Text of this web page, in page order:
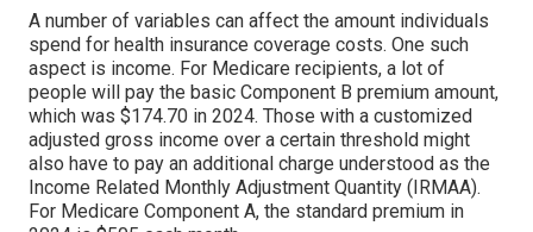
A number of variables can affect the amount individuals
spend for health insurance coverage costs. One such
aspect is income. For Medicare recipients, a lot of
people will pay the basic Component B premium amount,
which was $174.70 in 2024. Those with a customized
adjusted gross income over a certain threshold might
also have to pay an additional charge understood as the
Income Related Monthly Adjustment Quantity (IRMAA).
For Medicare Component A, the standard premium in